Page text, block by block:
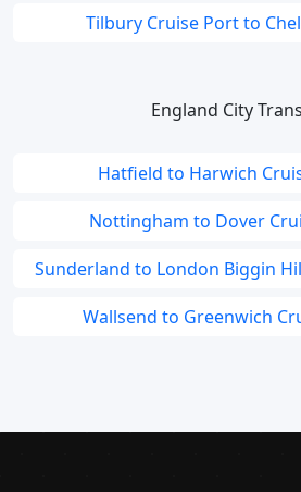
Tilbury Cruise Port to
England City
Hatfield to Harwich
Nottingham to Dover
Sunderland to London Biggin
Wallsend to Greenwich